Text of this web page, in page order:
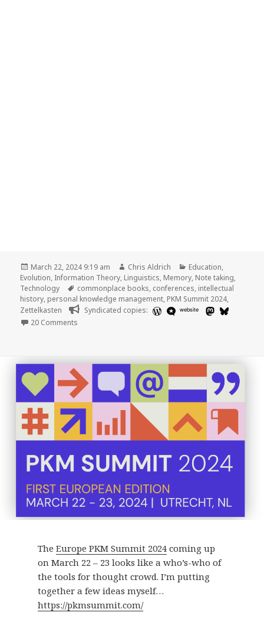
Posted
on
March 22, 2024 9:19 am Author
Chris Aldrich Categories
Education,
Evolution, Information Theory, Linguistics, Memory, Note taking,
Technology
Tags
commonplace books, conferences, intellectual
history, personal knowledge management, PKM Summit 2024,
Zettelkasten
Syndicated copies: website
20 Comments
The Europe PKM Summit 2024coming up
on March 22 – 23 looks like a who’s-who of
the tools for thought crowd. I’m putting
together a few ideas myself…
https://pkmsummit.com/